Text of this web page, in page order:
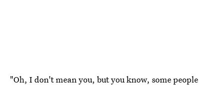
"Oh, I don't mean you, but you know, some people